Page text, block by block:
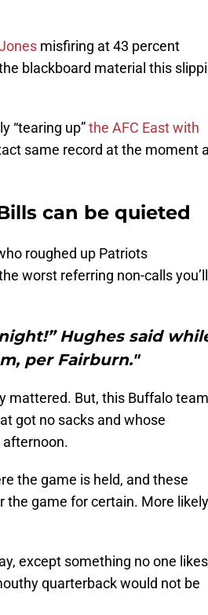
misfiring at 43 percent
blackboard material this
“tearing up”the AFC East with
same record at the moment
can be quieted
roughed up Patriots
worst referring non-calls you’ll
Hughes said
per Fairburn."
mattered. But, this Buffalo team
got no sacks and whose
the game is held, and these
the game for certain. More likely
except something no one likes
quarterback would not be